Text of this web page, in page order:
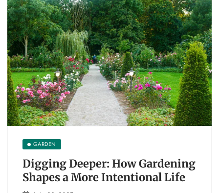
GARDEN
Digging Deeper: How Gardening
Shapes a More Intentional Life